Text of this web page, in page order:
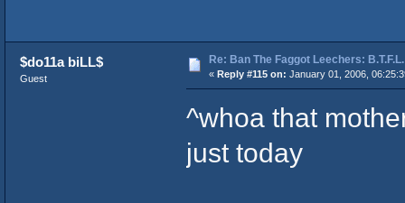
$do11a biLL$
Guest
Re: Ban The Faggot Leechers: B.T.F.L.
« Reply #115 on: January 01, 2006,
^whoa that
just today